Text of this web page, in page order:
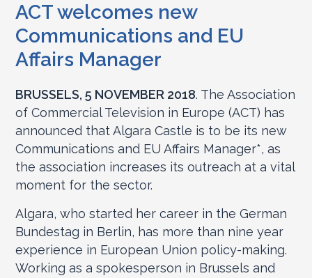
ACT welcomes new
Communications and EU
Affairs Manager
BRUSSELS, 5 NOVEMBER 2018. The Association
of Commercial Television in Europe (ACT) has
announced that Algara Castle is to be its new
Communications and EU Affairs Manager*, as
the association increases its outreach at a vital
moment for the sector.
Algara, who started her career in the German
Bundestag in Berlin, has more than nine year
experience in European Union policy-making.
Working as a spokesperson in Brussels and